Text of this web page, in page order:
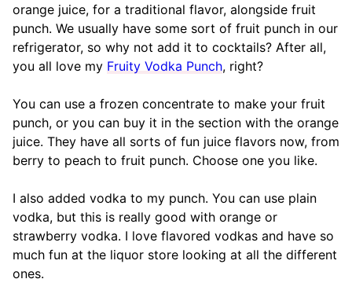
orange juice, for a traditional flavor, alongside fruit
punch. We usually have some sort of fruit punch in our
refrigerator, so why not add it to cocktails? After all,
you all love my Fruity Vodka Punch, right?
You can use a frozen concentrate to make your fruit
punch, or you can buy it in the section with the orange
juice. They have all sorts of fun juice flavors now, from
berry to peach to fruit punch. Choose one you like.
I also added vodka to my punch. You can use plain
vodka, but this is really good with orange or
strawberry vodka. I love flavored vodkas and have so
much fun at the liquor store looking at all the different
ones.